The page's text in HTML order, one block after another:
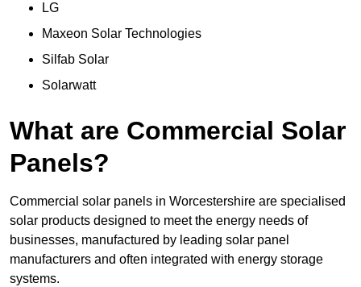
LG
Maxeon Solar Technologies
Silfab Solar
Solarwatt
What are Commercial Solar
Panels?
Commercial solar panels in Worcestershire are specialised
solar products designed to meet the energy needs of
businesses, manufactured by leading solar panel
manufacturers and often integrated with energy storage
systems.